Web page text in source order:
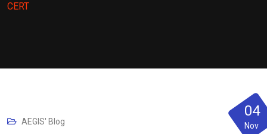
CERT
AEGIS' Blog
04
Nov